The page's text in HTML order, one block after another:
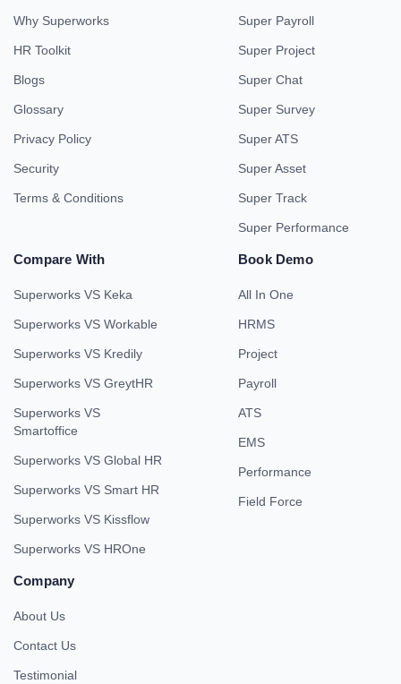
Why Superworks
HR Toolkit
Blogs
Glossary
Privacy Policy
Security
Terms & Conditions
Super Payroll
Super Project
Super Chat
Super Survey
Super ATS
Super Asset
Super Track
Super Performance
Compare With
Superworks VS Keka
Superworks VS Workable
Superworks VS Kredily
Superworks VS GreytHR
Superworks VS
Smartoffice
Superworks VS Global HR
Superworks VS Smart HR
Superworks VS Kissflow
Superworks VS HROne
Book Demo
All In One
HRMS
Project
Payroll
ATS
EMS
Performance
Field Force
Company
About Us
Contact Us
Testimonial